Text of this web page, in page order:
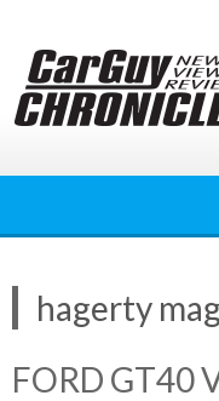
content
hagerty
FORD GT40